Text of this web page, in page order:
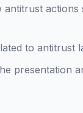
antitrust
to antitrust
presentation